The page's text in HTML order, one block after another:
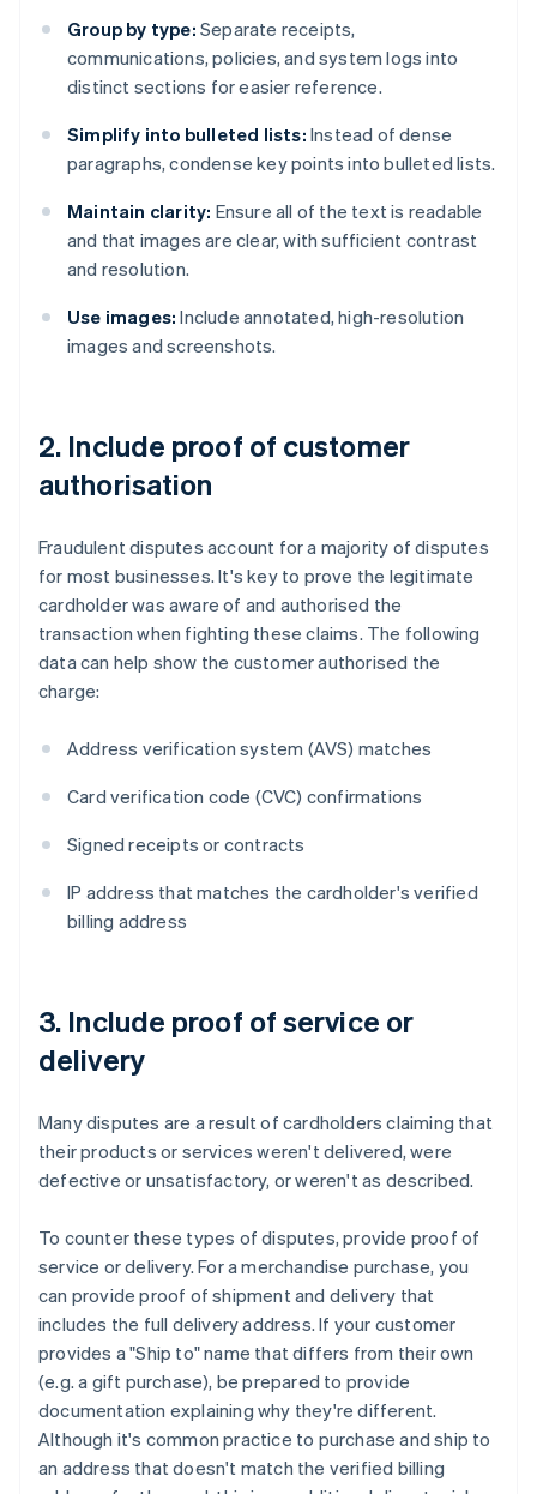
Group by type: Separate receipts,
communications, policies, and system logs into
distinct sections for easier reference.
Simplify into bulleted lists: Instead of dense
paragraphs, condense key points into bulleted lists.
Maintain clarity: Ensure all of the text is readable
and that images are clear, with sufficient contrast
and resolution.
Use images: Include annotated, high-resolution
images and screenshots.
2. Include proof of customer
authorisation
Fraudulent disputes account for a majority of disputes
for most businesses. It's key to prove the legitimate
cardholder was aware of and authorised the
transaction when fighting these claims. The following
data can help show the customer authorised the
charge:
Address verification system (AVS) matches
Card verification code (CVC) confirmations
Signed receipts or contracts
IP address that matches the cardholder's verified
billing address
3. Include proof of service or
delivery
Many disputes are a result of cardholders claiming that
their products or services weren't delivered, were
defective or unsatisfactory, or weren't as described.
To counter these types of disputes, provide proof of
service or delivery. For a merchandise purchase, you
can provide proof of shipment and delivery that
includes the full delivery address. If your customer
provides a "Ship to" name that differs from their own
(e.g. a gift purchase), be prepared to provide
documentation explaining why they're different.
Although it's common practice to purchase and ship to
an address that doesn't match the verified billing